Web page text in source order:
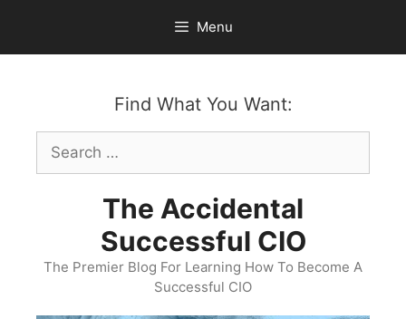
content
Menu
Find What You Want:
Search
for:
The Accidental
Successful CIO
The Premier Blog For Learning How To Become A
Successful CIO